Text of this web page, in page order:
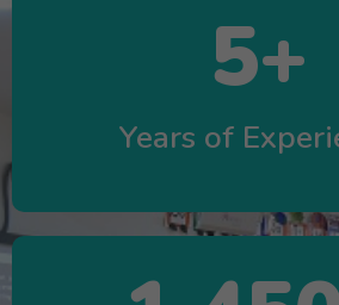
5+
Years of